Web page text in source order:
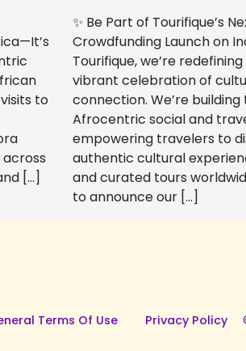
to
[…]
✨ Be Part of Tourifique’s
Crowdfunding Launch on
Tourifique, we’re
vibrant celebration of
connection. We’re
Afrocentric social and
empowering travelers to
authentic cultural
and curated tours
to announce our […]
Terms Of Use Privacy Policy